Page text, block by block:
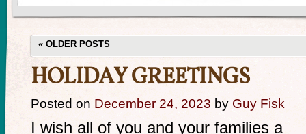
« OLDER POSTS
HOLIDAY GREETINGS
Posted on December 24, 2023 by Guy Fisk
I wish all of you and your families a